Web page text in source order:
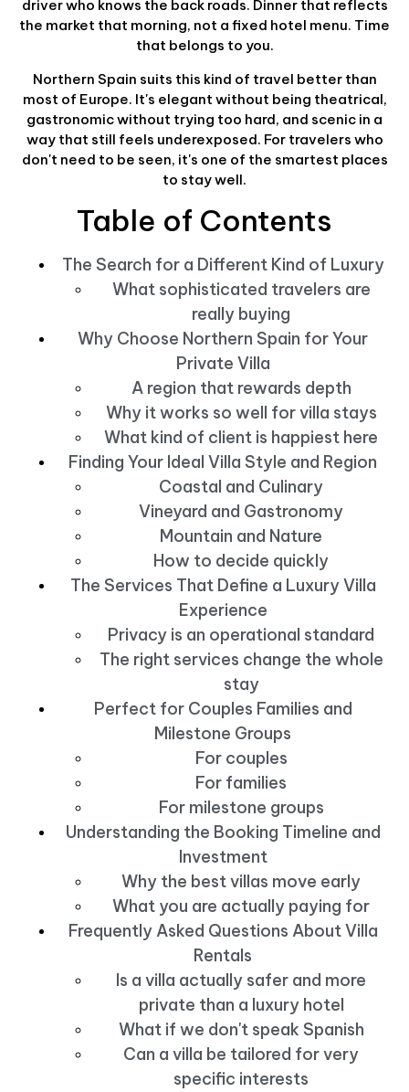
driver who knows the back roads. Dinner that reflects
the market that morning, not a fixed hotel menu. Time
that belongs to you.
Northern Spain suits this kind of travel better than
most of Europe. It's elegant without being theatrical,
gastronomic without trying too hard, and scenic in a
way that still feels underexposed. For travelers who
don't need to be seen, it's one of the smartest places
to stay well.
Table of Contents
The Search for a Different Kind of Luxury
What sophisticated travelers are
really buying
Why Choose Northern Spain for Your
Private Villa
A region that rewards depth
Why it works so well for villa stays
What kind of client is happiest here
Finding Your Ideal Villa Style and Region
Coastal and Culinary
Vineyard and Gastronomy
Mountain and Nature
How to decide quickly
The Services That Define a Luxury Villa
Experience
Privacy is an operational standard
The right services change the whole
stay
Perfect for Couples Families and
Milestone Groups
For couples
For families
For milestone groups
Understanding the Booking Timeline and
Investment
Why the best villas move early
What you are actually paying for
Frequently Asked Questions About Villa
Rentals
Is a villa actually safer and more
private than a luxury hotel
What if we don't speak Spanish
Can a villa be tailored for very
specific interests